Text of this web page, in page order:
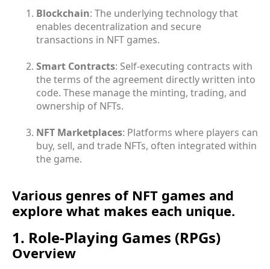
Blockchain: The underlying technology that
enables decentralization and secure
transactions in NFT games.
Smart Contracts: Self-executing contracts with
the terms of the agreement directly written into
code. These manage the minting, trading, and
ownership of NFTs.
NFT Marketplaces: Platforms where players can
buy, sell, and trade NFTs, often integrated within
the game.
Various genres of NFT games and
explore what makes each unique.
1. Role-Playing Games (RPGs)
Overview